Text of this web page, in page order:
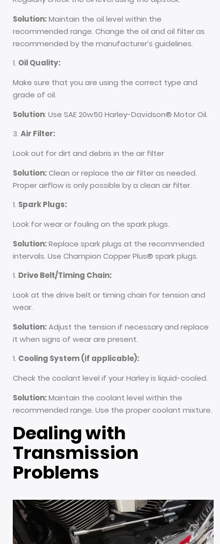
Solution:Maintain the oil level within the
recommended range. Change the oil and oil filter as
recommended by the manufacturer’s guidelines.
Oil Quality:
Make sure that you are using the correct type and
grade of oil.
Solution: Use SAE 20w50 Harley-Davidson® Motor Oil.
Air Filter:
Look out for dirt and debris in the air filter
Solution:Clean or replace the air filter as needed.
Proper airflow is only possible by a clean air filter.
Spark Plugs:
Look for wear or fouling on the spark plugs.
Solution:Replace spark plugs at the recommended
intervals. Use Champion Copper Plus® spark plugs.
Drive Belt/Timing Chain:
Look at the drive belt or timing chain for tension and
wear.
Solution:Adjust the tension if necessary and replace
it when signs of wear are present.
Cooling System (if applicable):
Check the coolant level if your Harley is liquid-cooled.
Solution:Maintain the coolant level within the
recommended range. Use the proper coolant mixture.
Dealing with
Transmission
Problems